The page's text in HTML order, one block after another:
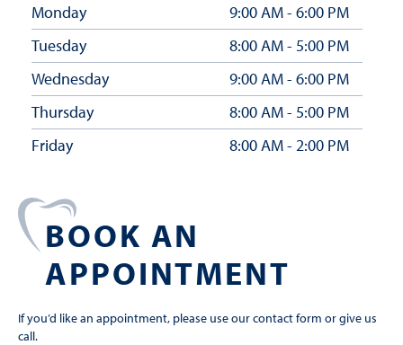
Monday
9:00 AM - 6:00 PM
Tuesday
8:00 AM - 5:00 PM
Wednesday
9:00 AM - 6:00 PM
Thursday
8:00 AM - 5:00 PM
Friday
8:00 AM - 2:00 PM
BOOK AN
APPOINTMENT
If you’d like an appointment, please use our contact form or give us
call.